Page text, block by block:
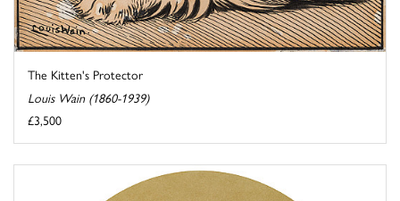
The Kitten's Protector
Louis Wain (1860-1939)
£3,500